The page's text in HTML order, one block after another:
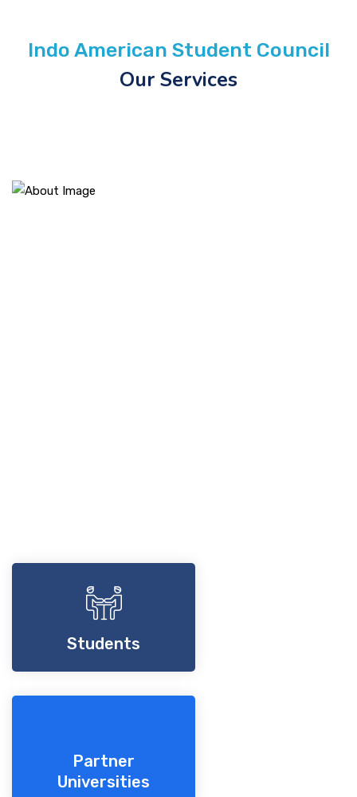
Indo American Student Council
Our Services
Students
Partner
Universities